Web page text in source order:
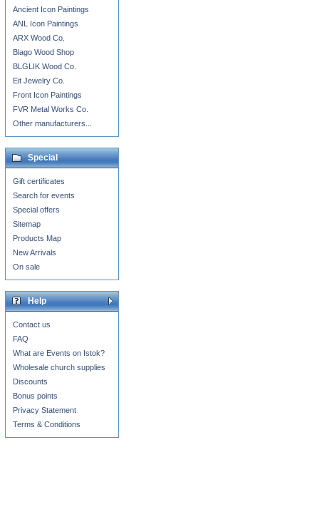
Ancient Icon Paintings
ANL Icon Paintings
ARX Wood Co.
Blago Wood Shop
BLGLIK Wood Co.
Eit Jewelry Co.
Front Icon Paintings
FVR Metal Works Co.
Other manufacturers...
Special
Gift certificates
Search for events
Special offers
Sitemap
Products Map
New Arrivals
On sale
Help
Contact us
FAQ
What are Events on Istok?
Wholesale church supplies
Discounts
Bonus points
Privacy Statement
Terms & Conditions